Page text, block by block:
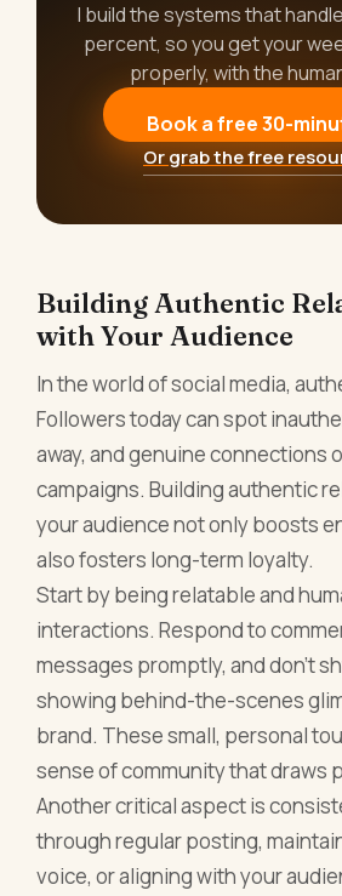
I build the systems that
percent, so you get your
properly, with the
Book a free 30-
Or grab the free
Building Authentic
with Your Audience
In the world of social media,
Followers today can spot
away, and genuine connections
campaigns. Building authentic
your audience not only boosts
also fosters long-term loyalty.
Start by being relatable and
interactions. Respond to
messages promptly, and don’t
showing behind-the-scenes
brand. These small, personal
sense of community that draws
Another critical aspect is
through regular posting,
voice, or aligning with your